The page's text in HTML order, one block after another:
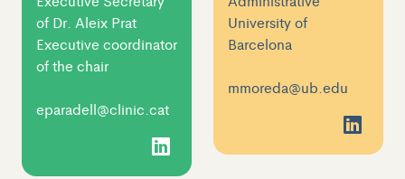
of Dr. Aleix Prat
Executive coordinator
of the chair
eparadell@clinic.cat
University of
Barcelona
mmoreda@ub.edu